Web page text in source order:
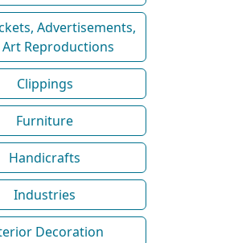
Advertisements,
Reproductions
Clippings
Furniture
Handicrafts
Industries
Decoration